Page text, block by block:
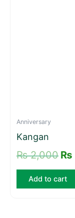
Anniversary
Kangan
₨2,000 ₨
Add to cart